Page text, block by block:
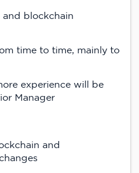
blockchain
time to time, mainly to
experience will be
Manager
and